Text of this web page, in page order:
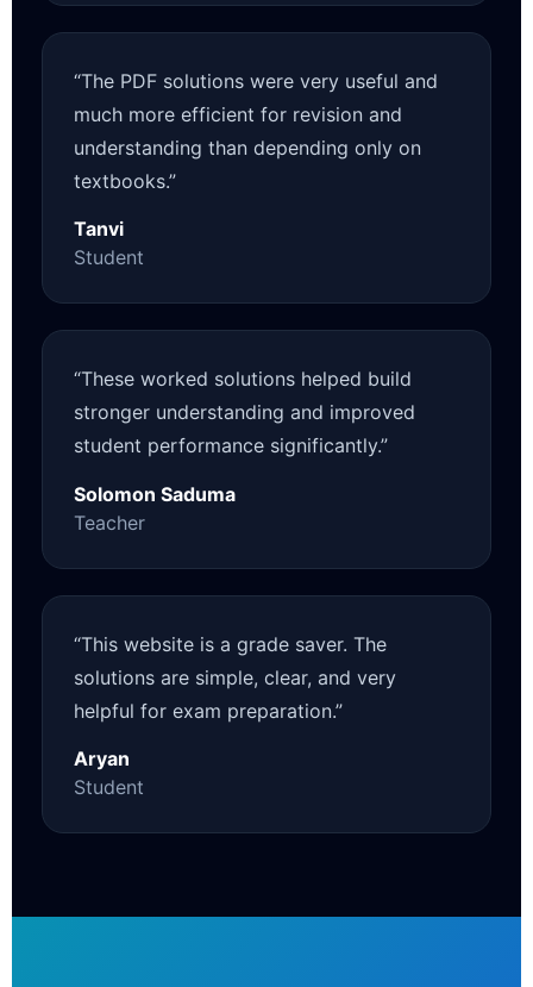
“The PDF solutions were very useful and
much more efficient for revision and
understanding than depending only on
textbooks.”
Tanvi
Student
“These worked solutions helped build
stronger understanding and improved
student performance significantly.”
Solomon Saduma
Teacher
“This website is a grade saver. The
solutions are simple, clear, and very
helpful for exam preparation.”
Aryan
Student